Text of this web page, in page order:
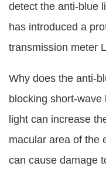
detect the anti-blue
has introduced a
transmission meter
Why does the anti-
blocking short-
light can increase
macular area of the
can cause damage